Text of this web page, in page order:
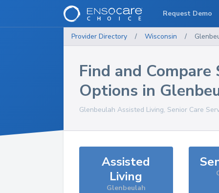
Provider Directory / Wisconsin /
Find and Compare
Options in
Glenbeulah Assisted Living, Senior Care
Assisted
Living
Glenbeulah
Request Demo